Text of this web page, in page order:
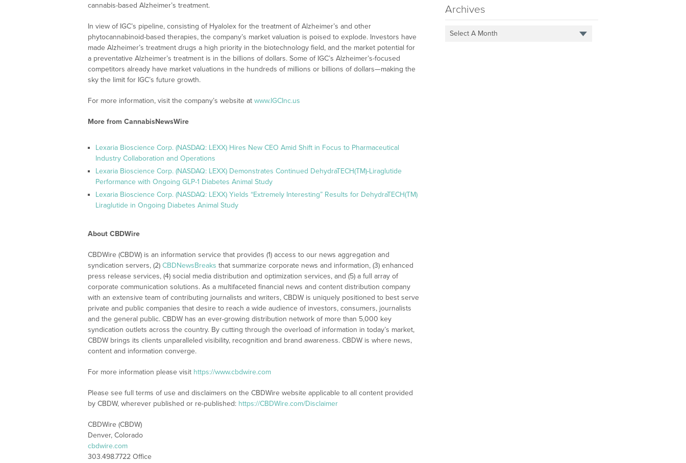
cannabis-based Alzheimer’s treatment.
In view of IGC’s pipeline, consisting of Hyalolex for the treatment of Alzheimer’s and other
phytocannabinoid-based therapies, the company’s market valuation is poised to explode. Investors have
made Alzheimer’s treatment drugs a high priority in the biotechnology field, and the market potential for
a preventative Alzheimer’s treatment is in the billions of dollars. Some of IGC’s Alzheimer’s-focused
competitors already have market valuations in the hundreds of millions or billions of dollars—making the
sky the limit for IGC’s future growth.
For more information, visit the company’s website at www.IGCInc.us
More from CannabisNewsWire
Lexaria Bioscience Corp. (NASDAQ: LEXX) Hires New CEO Amid Shift in Focus to Pharmaceutical
Industry Collaboration and Operations
Lexaria Bioscience Corp. (NASDAQ: LEXX) Demonstrates Continued DehydraTECH(TM)-Liraglutide
Performance with Ongoing GLP-1 Diabetes Animal Study
Lexaria Bioscience Corp. (NASDAQ: LEXX) Yields “Extremely Interesting” Results for DehydraTECH(TM)
Liraglutide in Ongoing Diabetes Animal Study
About CBDWire
CBDWire (CBDW) is an information service that provides (1) access to our news aggregation and
syndication servers, (2) CBDNewsBreaks that summarize corporate news and information, (3) enhanced
press release services, (4) social media distribution and optimization services, and (5) a full array of
corporate communication solutions. As a multifaceted financial news and content distribution company
with an extensive team of contributing journalists and writers, CBDW is uniquely positioned to best serve
private and public companies that desire to reach a wide audience of investors, consumers, journalists
and the general public. CBDW has an ever-growing distribution network of more than 5,000 key
syndication outlets across the country. By cutting through the overload of information in today’s market,
CBDW brings its clients unparalleled visibility, recognition and brand awareness. CBDW is where news,
content and information converge.
For more information please visit https://www.cbdwire.com
Please see full terms of use and disclaimers on the CBDWire website applicable to all content provided
by CBDW, wherever published or re-published: https://CBDWire.com/Disclaimer
CBDWire (CBDW)
Denver, Colorado
cbdwire.com
303.498.7722 Office
Archives
Select A Month